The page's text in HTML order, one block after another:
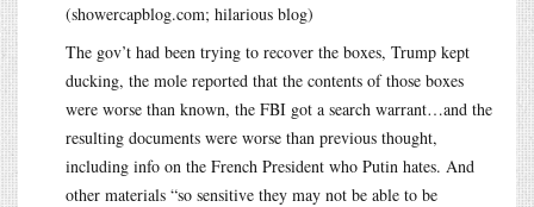
(showercapblog.com; hilarious blog)
The gov’t had been trying to recover the boxes, Trump kept
ducking, the mole reported that the contents of those boxes
were worse than known, the FBI got a search warrant…and the
resulting documents were worse than previous thought,
including info on the French President who Putin hates. And
other materials “so sensitive they may not be able to be